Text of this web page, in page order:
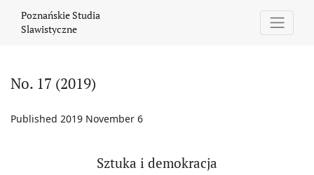
Poznańskie Studia
Slawistyczne
No. 17 (2019)
Published 2019 November 6
Sztuka i demokracja